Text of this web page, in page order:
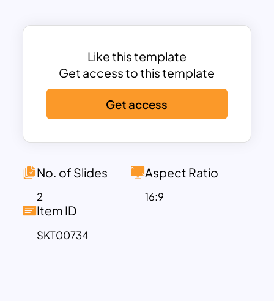
Our brand pyramid template elegantly
essence, and strategy to internal teams,
stakeholders, or clients. Whether you’re
working on a brand refresh, launching a
new product, or conducting a brand
audit, this template provides a
structured and visually engaging way to
strategy. It can be used to define and
purpose. Besides, you can showcase
the emotional and rational benefits of
your brand. Furthermore, it helps to
Like this template
Get access to this template
Get access
No. of Slides
2
Aspect Ratio
16:9
Item ID
SKT00734